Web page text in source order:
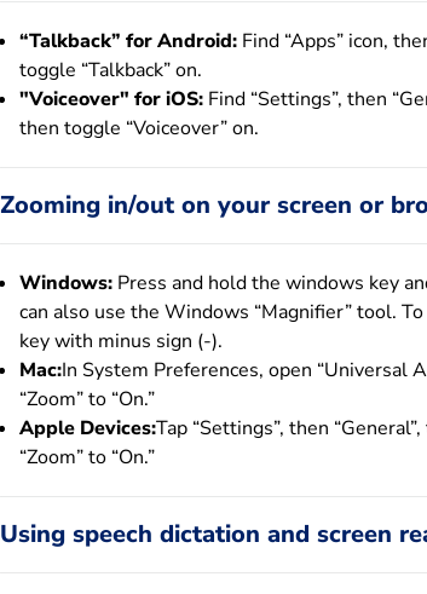
“Talkback” for Android: Find “Apps” icon,
toggle “Talkback” on.
"Voiceover" for iOS: Find “Settings”, then
then toggle “Voiceover” on.
Zooming in/out on your screen or
Windows: Press and hold the windows key
can also use the Windows “Magnifier” tool.
key with minus sign (-).
Mac:In System Preferences, open “Universal
“Zoom” to “On.”
Apple Devices:Tap “Settings”, then
“Zoom” to “On.”
Using speech dictation and screen